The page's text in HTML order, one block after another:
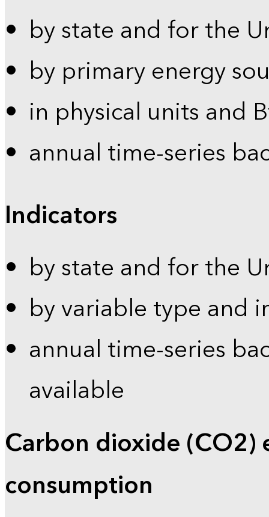
by state and for the
by primary energy
in physical units and
annual time-series
Indicators
by state and for the
by variable type and
annual time-series
available
Carbon dioxide (CO2)
consumption